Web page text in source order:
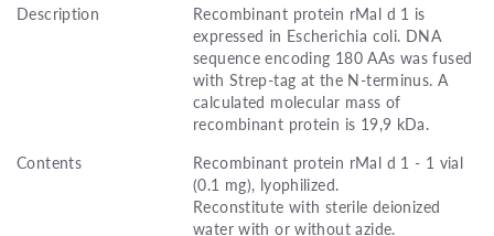
Description
Recombinant protein rMal d 1 is
expressed in Escherichia coli. DNA
sequence encoding 180 AAs was fused
with Strep-tag at the N-terminus. A
calculated molecular mass of
recombinant protein is 19,9 kDa.
Contents
Recombinant protein rMal d 1 - 1 vial
(0.1 mg), lyophilized.
Reconstitute with sterile deionized
water with or without azide.